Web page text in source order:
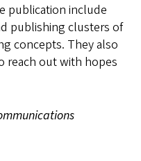
publication include
publishing clusters of
concepts. They also
reach out with hopes